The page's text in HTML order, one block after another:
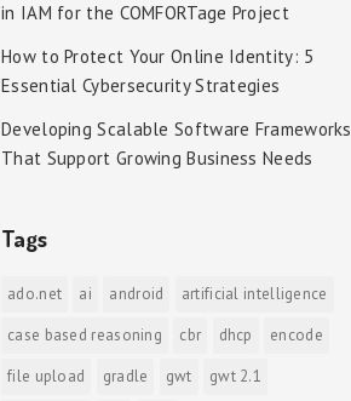
in IAM for the COMFORTage Project
How to Protect Your Online Identity: 5
Essential Cybersecurity Strategies
Developing Scalable Software Frameworks
That Support Growing Business Needs
Tags
ado.net ai android
artificial intelligence
case based reasoning
cbr dhcp
encode
file upload
gradle gwt
gwt 2.1